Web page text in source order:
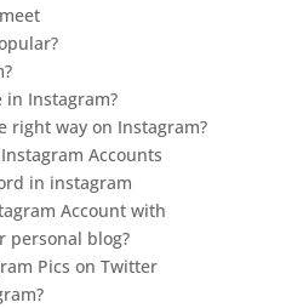
in Instagram?
right way on Instagram?
Accounts
in instagram
Account with
personal blog?
Pics on Twitter